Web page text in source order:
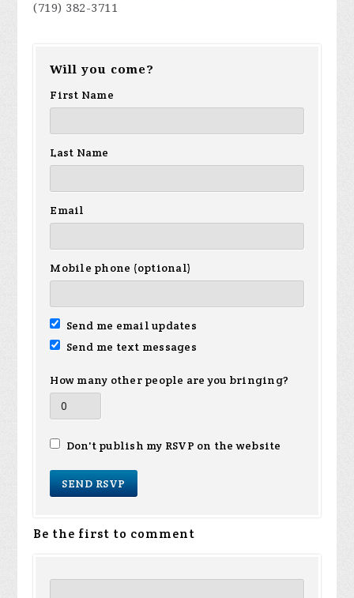
(719) 382-3711
Will you come?
First Name
Last Name
Email
Mobile phone (optional)
Send me email updates
Send me text messages
How many other people are you bringing?
Don't publish my RSVP on the website
Be the first to comment